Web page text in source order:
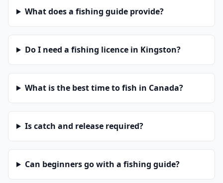
What does a fishing guide provide?
Do I need a fishing licence in Kingston?
What is the best time to fish in Canada?
Is catch and release required?
Can beginners go with a fishing guide?